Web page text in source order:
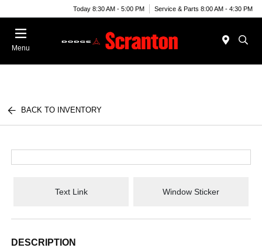
Today 8:30 AM - 5:00 PM Service & Parts 8:00 AM - 4:30 PM
Menu
BACK TO INVENTORY
Text Link Window Sticker
DESCRIPTION